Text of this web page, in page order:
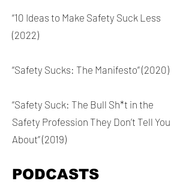
“10 Ideas to Make Safety Suck Less
(2022)
“Safety Sucks: The Manifesto” (2020)
“Safety Suck: The Bull Sh*t in the
Safety Profession They Don’t Tell You
About” (2019)
PODCASTS